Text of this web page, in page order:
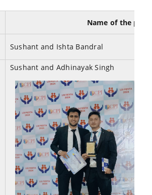
Name of the
Sushant and Ishta Bandral
Sushant and Adhinayak Singh